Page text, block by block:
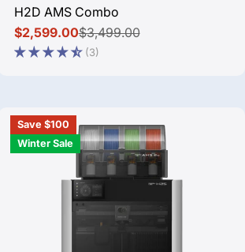
H2D AMS Combo
Sale
price
$2,599.00
Regular
price
$3,499.00
(3)
Save $100
Winter Sale